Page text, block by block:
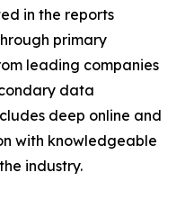
in the reports
primary
leading companies
data
deep online and
with knowledgeable
industry.